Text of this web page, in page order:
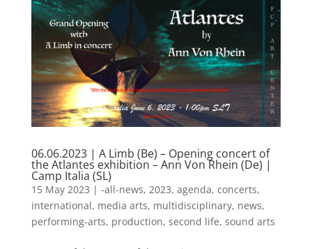
06.06.2023 | A Limb (Be) – Opening concert of
the Atlantes exhibition – Ann Von Rhein (De) |
Camp Italia (SL)
15 May 2023 | -all-news, 2023, agenda, concerts,
international, media arts, multidisciplinary, news,
performing-arts, production, second life, sound arts